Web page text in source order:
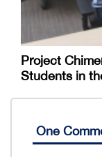
Project
Students in
One